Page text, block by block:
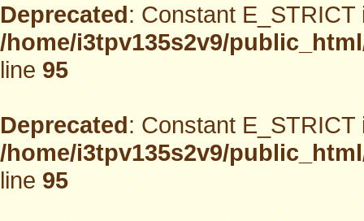
Deprecated: Constant
/home/i3tpv135s2v9/
line95
Deprecated: Constant
/home/i3tpv135s2v9/
line95